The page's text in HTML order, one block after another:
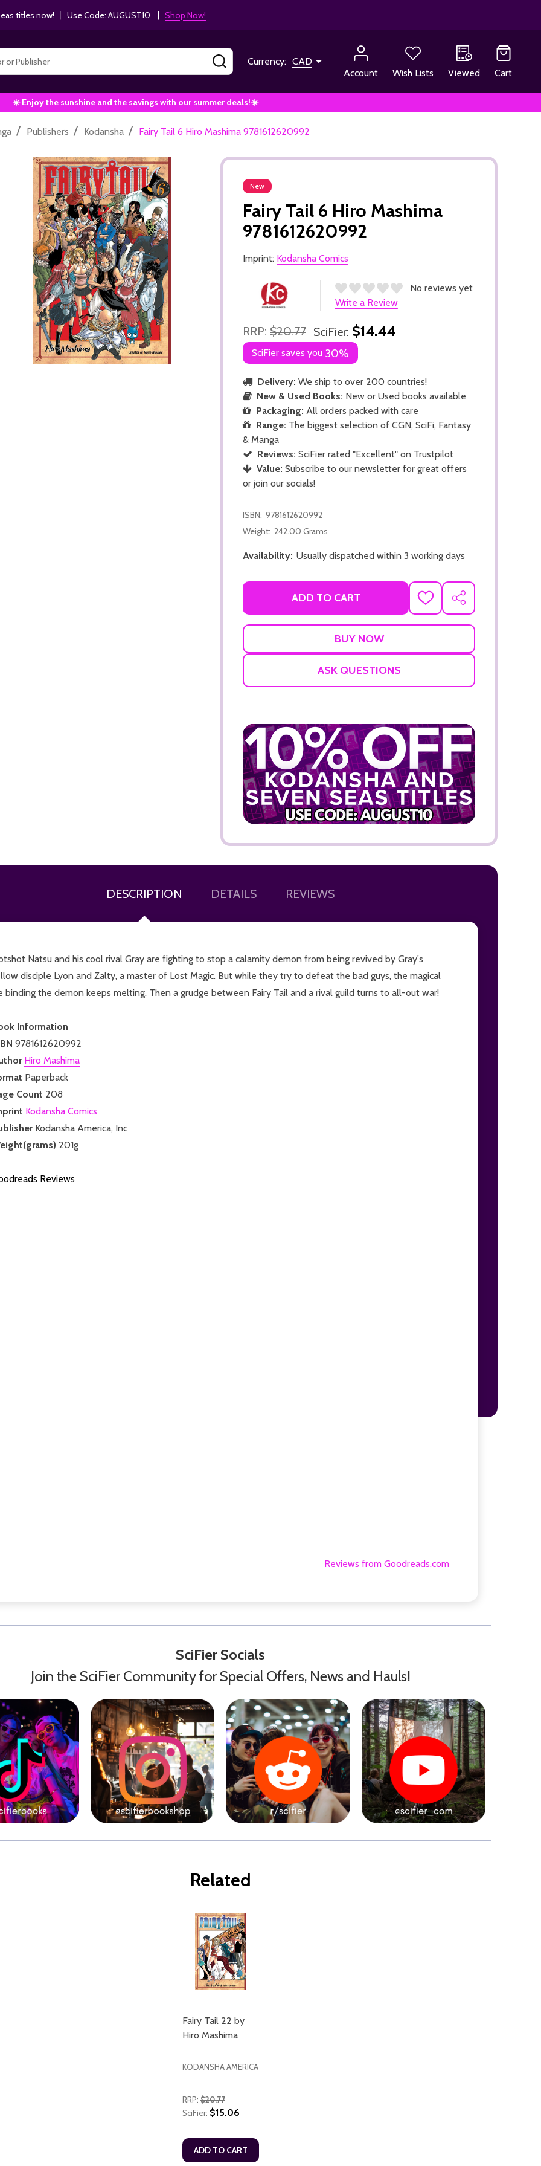
titles now! | Use Code: AUGUST10 | Shop Now!
SEARCHCurrency: CAD
Account
Wish Lists Viewed Cart
☀️ Enjoy the sunshine and the savings with our summer deals!☀️
/ Publishers / Kodansha / Fairy Tail 6 Hiro Mashima 9781612620992
New
Fairy Tail 6 Hiro Mashima
9781612620992
Imprint: Kodansha Comics
No reviews yet
Write a Review
RRP: $20.77 SciFier: $14.44
SciFier saves you 30%
Delivery: We ship to over 200 countries!
New & Used Books: New or Used books available
Packaging: All orders packed with care
Range: The biggest selection of CGN, SciFi, Fantasy
& Manga
Reviews: SciFier rated "Excellent" on Trustpilot
Value: Subscribe to our newsletter for great offers
or join our socials!
ISBN: 9781612620992
Weight: 242.00 Grams
Availability: Usually dispatched within 3 working days
ADD TO CART
ADD
TO
SHARE
ASK QUESTIONS
DESCRIPTION DETAILS REVIEWS
Natsu and his cool rival Gray are fighting to stop a calamity demon from being revived by Gray's
disciple Lyon and Zalty, a master of Lost Magic. But while they try to defeat the bad guys, the magical
binding the demon keeps melting. Then a grudge between Fairy Tail and a rival guild turns to all-out war!
Information
9781612620992
Hiro Mashima
Paperback
Count 208
Kodansha Comics
Kodansha America, Inc
201g
Reviews
Reviews from Goodreads.com
SciFier Socials
Join the SciFier Community for Special Offers, News and Hauls!
Related
Fairy Tail 22 by
Hiro Mashima
KODANSHA AMERICA
RRP: $20.77
SciFier: $15.06
ADD TO CART